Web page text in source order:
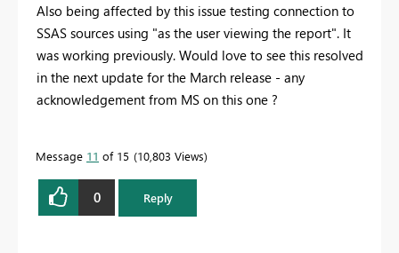
Also being affected by this issue testing connection to
SSAS sources using "as the user viewing the report". It
was working previously. Would love to see this resolved
in the next update for the March release - any
acknowledgement from MS on this one ?
Message 11 of 15 10,803 Views
0 Reply